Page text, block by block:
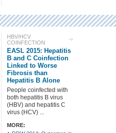
Check all
HIV/HBV Coinfection
HBV/HCV Coinfection
Intro Items Link Items
Show Image Show Hide
HBV/HCV
COINFECTION
EASL 2015: Hepatitis
B and C Coinfection
Linked to Worse
Fibrosis than
Hepatitis B Alone
People coinfected with
both hepatitis B virus
(HBV) and hepatitis C
virus (HCV) ...
MORE: